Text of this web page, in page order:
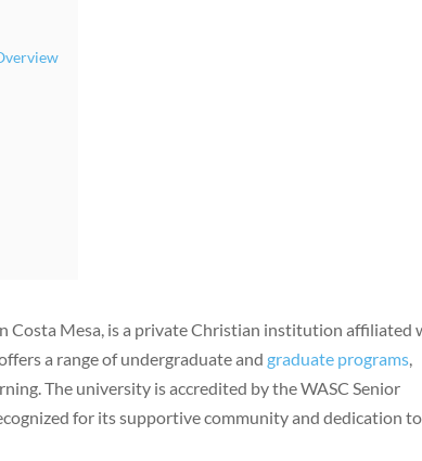
Costa Mesa, is a private Christian institution affiliated
a range of undergraduate and graduate programs,
The university is accredited by the WASC Senior
for its supportive community and dedication to